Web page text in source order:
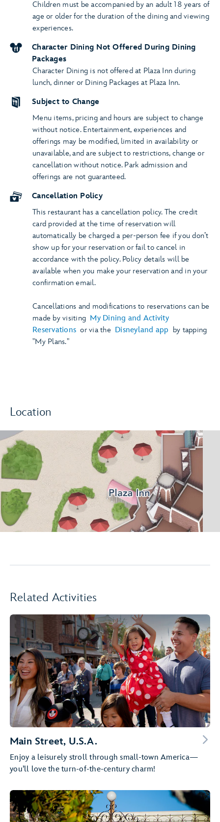
Location
Children must be accompanied by an adult 18 years of
age or older for the duration of the dining and viewing
experiences.
Character Dining Not Offered During Dining
Packages
Character Dining is not offered at Plaza Inn during
lunch, dinner or Dining Packages at Plaza Inn.
Subject to Change
Menu items, pricing and hours are subject to change
without notice. Entertainment, experiences and
offerings may be modified, limited in availability or
unavailable, and are subject to restrictions, change or
cancellation without notice. Park admission and
offerings are not guaranteed.
Cancellation Policy
This restaurant has a cancellation policy. The credit
card provided at the time of reservation will
automatically be charged a per-person fee if you don’t
show up for your reservation or fail to cancel in
accordance with the policy. Policy details will be
available when you make your reservation and in your
confirmation email.
Cancellations and modifications to reservations can be
made by visiting My Dining and Activity
Reservations or via the Disneyland app by tapping
"My Plans."
Related Activities
Main Street, U.S.A.
Enjoy a leisurely stroll through small-town America—
you’ll love the turn-of-the-century charm!